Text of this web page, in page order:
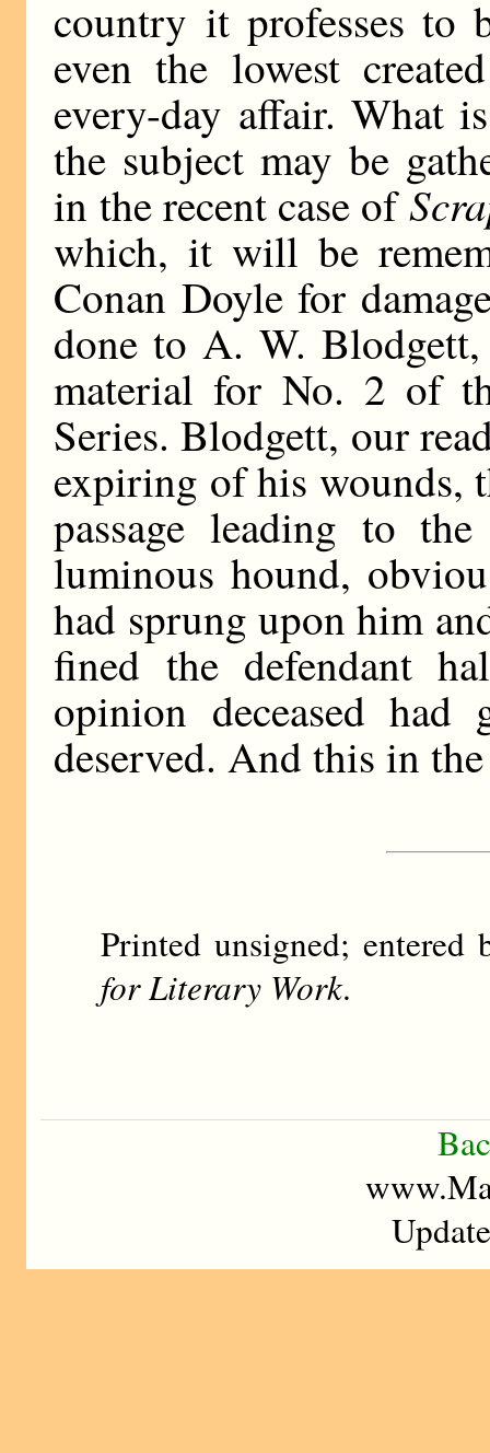
country it professes to
even the lowest
every-day affair. What
the subject may be
in the recent case of
which, it will be
Conan Doyle for
done to A. W.
material for No. 2 of
Series. Blodgett, our
expiring of his wounds,
passage leading to
luminous hound,
had sprung upon him
fined the defendant
opinion deceased
deserved. And this in
Printed unsigned;
for Literary Work.